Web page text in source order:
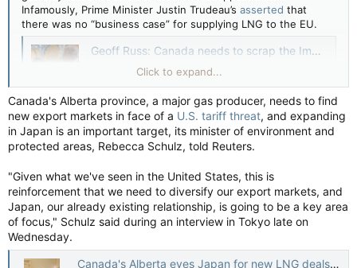
Infamously, Prime Minister Justin Trudeau’s asserted that
there was no “business case” for supplying LNG to the EU.
Geoff Russ: Canada needs to scrap the Impact Assessment Act — National Post
We need regulations that do not scare away
investors, shutting down the nation’s energy
industry
apple.news
Click to expand...
Canada's Alberta province, a major gas producer, needs to find
new export markets in face of a U.S. tariff threat, and expanding
in Japan is an important target, its minister of environment and
protected areas, Rebecca Schulz, told Reuters.
"Given what we've seen in the United States, this is
reinforcement that we need to diversify our export markets, and
Japan, our already existing relationship, is going to be a key area
of focus," Schulz said during an interview in Tokyo late on
Wednesday.
Canada's Alberta eyes Japan for new LNG deals amid US tariff threat, minister says — Reuters